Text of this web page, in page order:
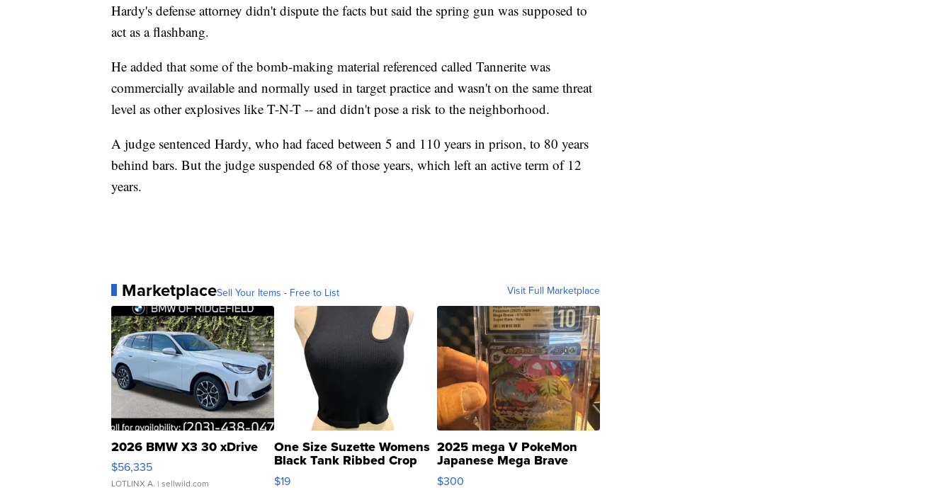
Hardy's defense attorney didn't dispute the facts but said the spring gun was supposed to
act as a flashbang.
He added that some of the bomb-making material referenced called Tannerite was
commercially available and normally used in target practice and wasn't on the same threat
level as other explosives like T-N-T -- and didn't pose a risk to the neighborhood.
A judge sentenced Hardy, who had faced between 5 and 110 years in prison, to 80 years
behind bars. But the judge suspended 68 of those years, which left an active term of 12
years.
MarketplaceSell Your Items - Free to List Visit Full Marketplace
2026 BMW X3 30 xDrive
$56,335
LOTLINX A. | sellwild.com
One Size Suzette Womens
Black Tank Ribbed Crop
Asymmetrical ...
$19
2025 mega V PokeMon
Japanese Mega Brave
076/063 Super Rare H...
$300